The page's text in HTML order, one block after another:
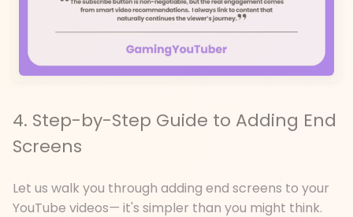
4. Step-by-Step Guide to Adding End
Screens
Let us walk you through adding end screens to your
YouTube videos— it's simpler than you might think.